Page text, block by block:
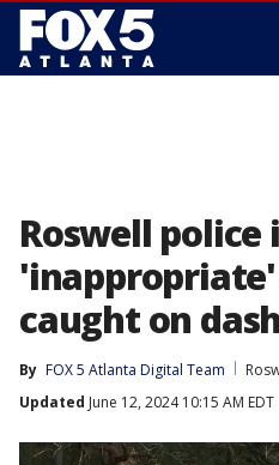
Roswell
caught on
By FOX 5 Atlanta Digital Team
Updated June 12, 2024 10:15 AM EDT